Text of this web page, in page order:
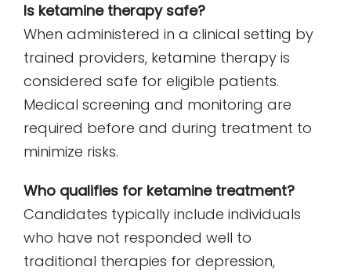
Is ketamine therapy safe?
When administered in a clinical setting by
trained providers, ketamine therapy is
considered safe for eligible patients.
Medical screening and monitoring are
required before and during treatment to
minimize risks.
Who qualifies for ketamine treatment?
Candidates typically include individuals
who have not responded well to
traditional therapies for depression,